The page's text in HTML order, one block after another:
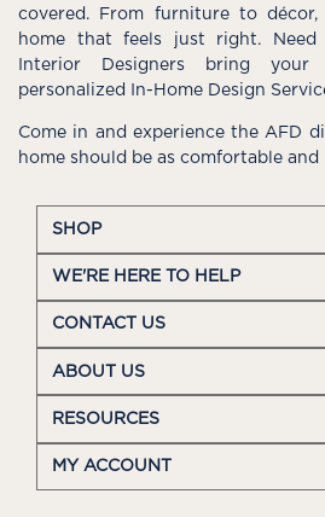
covered. From furniture to
home that feels just right. Need
Interior Designers bring
personalized In-Home Design
Come in and experience the AFD
home should be as comfortable
SHOP
WE'RE HERE TO HELP
CONTACT US
ABOUT US
RESOURCES
MY ACCOUNT